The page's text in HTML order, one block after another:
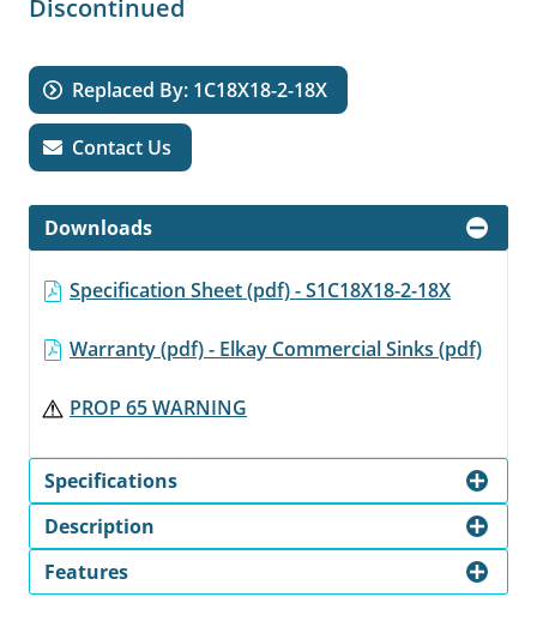
Discontinued
Replaced By: 1C18X18-2-18X
Contact Us
Downloads
Specification Sheet (pdf) - S1C18X18-2-18X
Warranty (pdf) - Elkay Commercial Sinks (pdf)
PROP 65 WARNING
Specifications
Description
Features